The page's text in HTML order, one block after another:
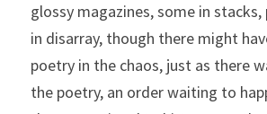
glossy magazines, some in
in disarray, though there might
poetry in the chaos, just as there
the poetry, an order waiting to